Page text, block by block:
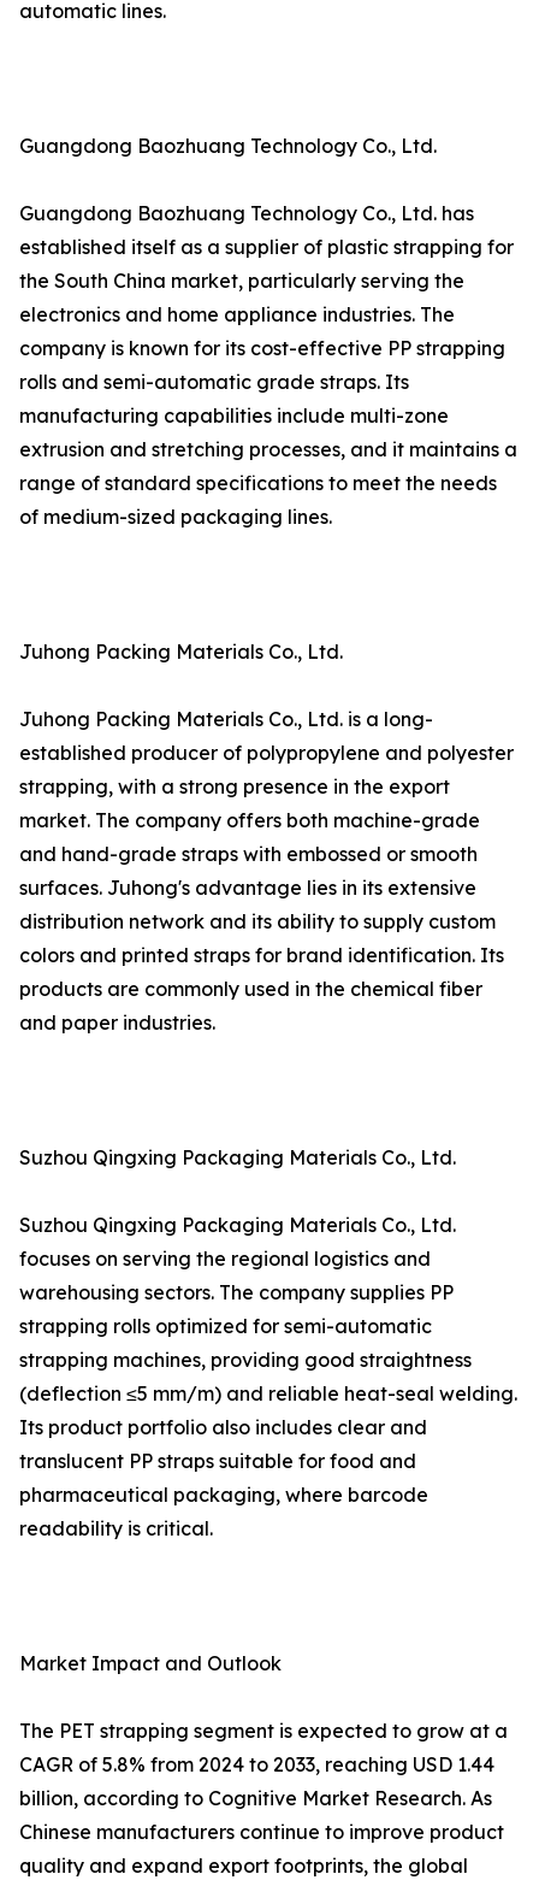
automatic lines.
Guangdong Baozhuang Technology Co., Ltd.
Guangdong Baozhuang Technology Co., Ltd. has
established itself as a supplier of plastic strapping for
the South China market, particularly serving the
electronics and home appliance industries. The
company is known for its cost-effective PP strapping
rolls and semi-automatic grade straps. Its
manufacturing capabilities include multi-zone
extrusion and stretching processes, and it maintains a
range of standard specifications to meet the needs
of medium-sized packaging lines.
Juhong Packing Materials Co., Ltd.
Juhong Packing Materials Co., Ltd. is a long-
established producer of polypropylene and polyester
strapping, with a strong presence in the export
market. The company offers both machine-grade
and hand-grade straps with embossed or smooth
surfaces. Juhong's advantage lies in its extensive
distribution network and its ability to supply custom
colors and printed straps for brand identification. Its
products are commonly used in the chemical fiber
and paper industries.
Suzhou Qingxing Packaging Materials Co., Ltd.
Suzhou Qingxing Packaging Materials Co., Ltd.
focuses on serving the regional logistics and
warehousing sectors. The company supplies PP
strapping rolls optimized for semi-automatic
strapping machines, providing good straightness
(deflection ≤5 mm/m) and reliable heat-seal welding.
Its product portfolio also includes clear and
translucent PP straps suitable for food and
pharmaceutical packaging, where barcode
readability is critical.
Market Impact and Outlook
The PET strapping segment is expected to grow at a
CAGR of 5.8% from 2024 to 2033, reaching USD 1.44
billion, according to Cognitive Market Research. As
Chinese manufacturers continue to improve product
quality and expand export footprints, the global